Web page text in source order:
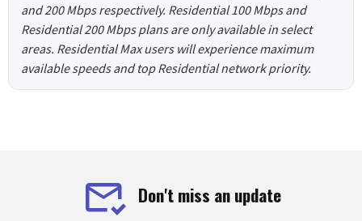
and 200 Mbps respectively. Residential 100 Mbps and
Residential 200 Mbps plans are only available in select
areas. Residential Max users will experience maximum
available speeds and top Residential network priority.
Don't miss an update